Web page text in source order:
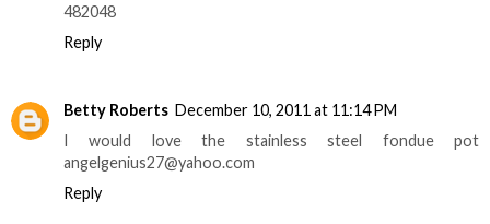
482048
Reply
Betty Roberts December 10, 2011 at 11:14 PM
I would love the stainless steel fondue pot
angelgenius27@yahoo.com
Reply